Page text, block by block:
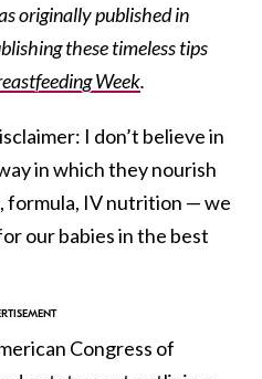
originally published in
these timeless tips
Week.
I don’t believe in
in which they nourish
formula, IV nutrition — we
our babies in the best
Congress of